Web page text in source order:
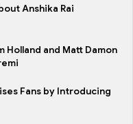
Anshika Rai
Holland and Matt Damon
Fans by Introducing